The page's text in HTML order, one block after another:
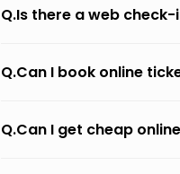
Q.Is there a web
Q.Can I book online
Q.Can I get cheap